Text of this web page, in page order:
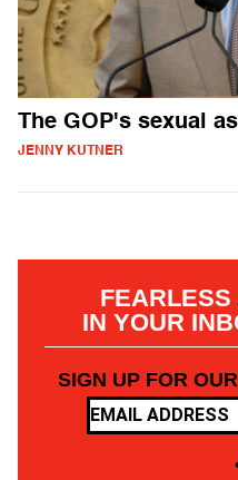
The GOP's sexual
JENNY KUTNER
IN YOUR
SIGN UP FOR